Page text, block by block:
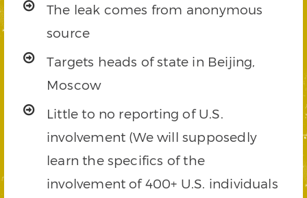
The leak comes from anonymous
source
Targets heads of state in Beijing,
Moscow
Little to no reporting of U.S.
involvement (We will supposedly
learn the specifics of the
involvement of 400+ U.S. individuals